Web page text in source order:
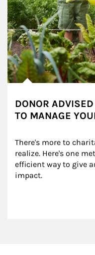
DONOR
TO MANAGE
There's more to
realize. Here's one
efficient way to give
impact.